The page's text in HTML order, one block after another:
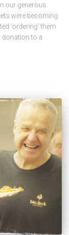
our generous
were becoming
‘ordering’ them
donation to a